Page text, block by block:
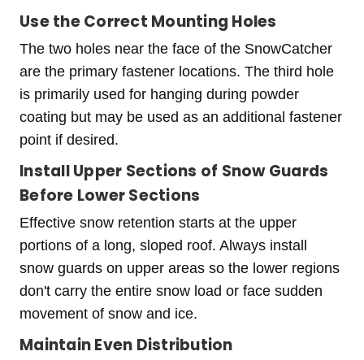
Use the Correct Mounting Holes
The two holes near the face of the SnowCatcher
are the primary fastener locations. The third hole
is primarily used for hanging during powder
coating but may be used as an additional fastener
point if desired.
Install Upper Sections of Snow Guards
Before Lower Sections
Effective snow retention starts at the upper
portions of a long, sloped roof. Always install
snow guards on upper areas so the lower regions
don't carry the entire snow load or face sudden
movement of snow and ice.
Maintain Even Distribution